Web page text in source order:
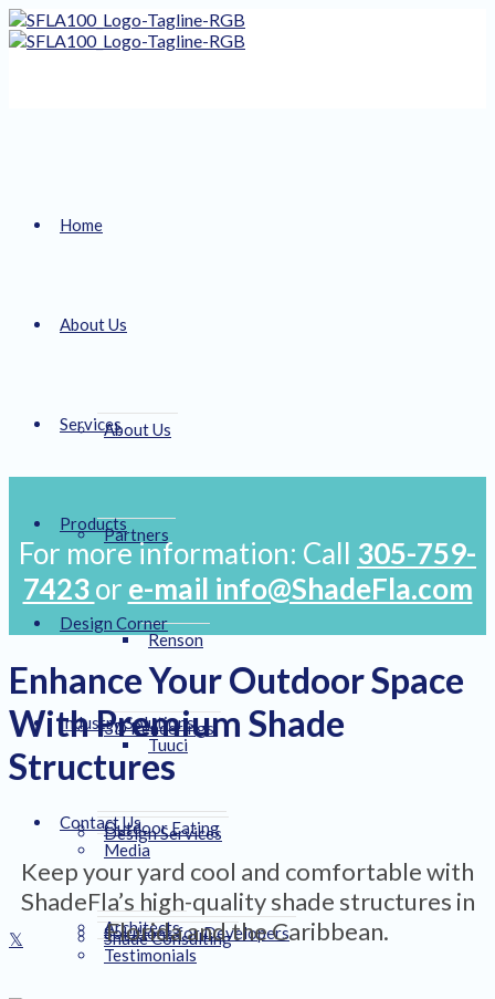
Home
About Us
About Us
Partners
Renson
Tuuci
Media
Testimonials
Services
Products
Design Corner
3D Renderings
Design Services
Shade Consulting
Industry Solutions
Outdoor Eating
Solutions for Developers
Contact Us
Architects
For more information: Call 305-759-
7423or e-mail info@ShadeFla.com
Enhance Your Outdoor Space
With Premium Shade
Structures
Keep your yard cool and comfortable with
ShadeFla’s high-quality shade structures in
Florida and the Caribbean.